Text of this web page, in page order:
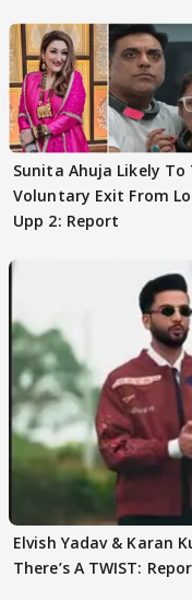
Sunita Ahuja Likely To
Voluntary Exit From
Upp 2: Report
Elvish Yadav & Karan
There’s A TWIST: